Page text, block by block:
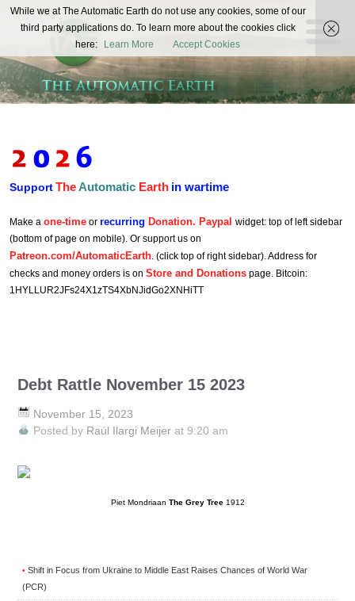
The
Automatic
Earth
REAL FUTURISTS
SupportTheAutomatic Earth in wartime
Make a one-time or recurring Donation. Paypal widget: top of left sidebar
(bottom of page on mobile). Or support us on
Patreon.com/AutomaticEarth. (click top of right sidebar). Address for
checks and money orders is on Store and Donations page. Bitcoin:
1HYLLUR2JFs24X1zTS4XbNJidGo2XNHiTT
Debt Rattle November 15 2023
November 15, 2023
Posted by Raúl Ilargi Meijer at 9:20 am
Piet Mondriaan The Grey Tree1912
• Shift in Focus from Ukraine to Middle East Raises Chances of World War
(PCR)
While we at The Automatic Earth do not use any cookies, some of our
third party applications do. To learn more about the cookies click
here:
Learn More Accept Cookies